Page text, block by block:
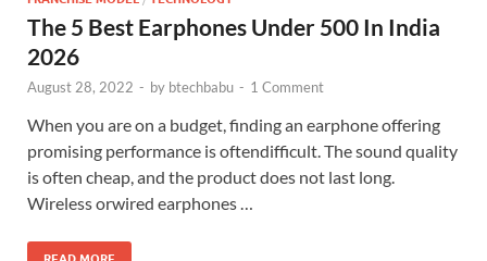
The 5 Best Earphones Under 500 In India
2026
August 28, 2022 - by btechbabu - 1 Comment
When you are on a budget, finding an earphone offering
promising performance is oftendifficult. The sound quality
is often cheap, and the product does not last long.
Wireless orwired earphones …